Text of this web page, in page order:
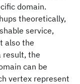
domain.
theoretically,
service,
also the
result, the
can be
vertex represent